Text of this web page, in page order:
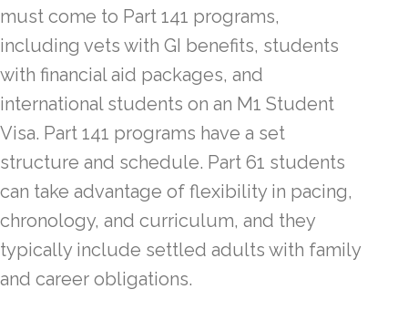
must come to Part 141 programs,
including vets with GI benefits, students
with financial aid packages, and
international students on an M1 Student
Visa. Part 141 programs have a set
structure and schedule. Part 61 students
can take advantage of flexibility in pacing,
chronology, and curriculum, and they
typically include settled adults with family
and career obligations.